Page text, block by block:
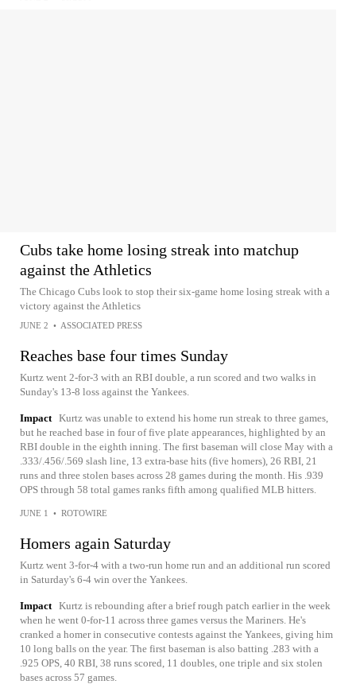
Cubs take home losing streak into matchup
against the Athletics
The Chicago Cubs look to stop their six-game home losing streak with a
victory against the Athletics
JUNE 2 • ASSOCIATED PRESS
Reaches base four times Sunday
Kurtz went 2-for-3 with an RBI double, a run scored and two walks in
Sunday's 13-8 loss against the Yankees.
Impact Kurtz was unable to extend his home run streak to three games,
but he reached base in four of five plate appearances, highlighted by an
RBI double in the eighth inning. The first baseman will close May with a
.333/.456/.569 slash line, 13 extra-base hits (five homers), 26 RBI, 21
runs and three stolen bases across 28 games during the month. His .939
OPS through 58 total games ranks fifth among qualified MLB hitters.
JUNE 1 • ROTOWIRE
Homers again Saturday
Kurtz went 3-for-4 with a two-run home run and an additional run scored
in Saturday's 6-4 win over the Yankees.
Impact Kurtz is rebounding after a brief rough patch earlier in the week
when he went 0-for-11 across three games versus the Mariners. He's
cranked a homer in consecutive contests against the Yankees, giving him
10 long balls on the year. The first baseman is also batting .283 with a
.925 OPS, 40 RBI, 38 runs scored, 11 doubles, one triple and six stolen
bases across 57 games.